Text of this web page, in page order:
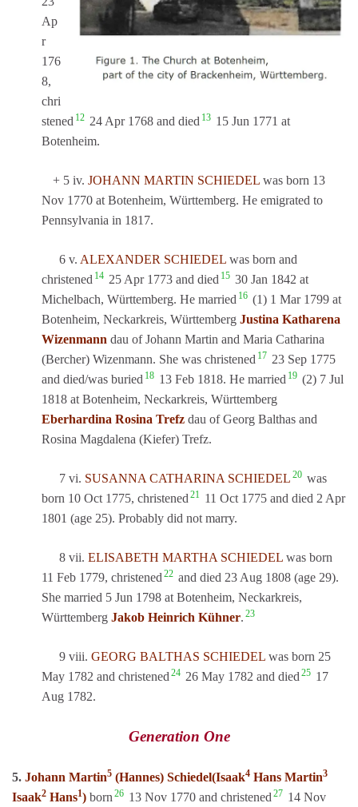
Ap
r
176
8,
chri
stened 12 24 Apr 1768 and died 13 15 Jun 1771 at
Botenheim.
+ 5 iv. JOHANN MARTIN SCHIEDELwas born 13
Nov 1770 at Botenheim, Württemberg. He emigrated to
Pennsylvania in 1817.
6 v. ALEXANDER SCHIEDELwas born and
christened 14 25 Apr 1773 and died 15 30 Jan 1842 at
Michelbach, Württemberg. He married 16 (1) 1 Mar 1799 at
Botenheim, Neckarkreis, WürttembergJustina Katharena
Wizenmann dau of Johann Martin and Maria Catharina
(Bercher) Wizenmann. She was christened 17 23 Sep 1775
and died/was buried 18 13 Feb 1818. He married 19 (2) 7 Jul
1818 at Botenheim, Neckarkreis, Württemberg
Eberhardina Rosina Trefz dau of Georg Balthas and
Rosina Magdalena (Kiefer) Trefz.
7 vi. SUSANNA CATHARINA SCHIEDEL 20 was
born 10 Oct 1775, christened 21 11 Oct 1775 and died 2 Apr
1801 (age 25). Probably did not marry.
8 vii. ELISABETH MARTHA SCHIEDELwas born
11 Feb 1779, christened 22 and died 23 Aug 1808 (age 29).
She married 5 Jun 1798 at Botenheim, Neckarkreis,
WürttembergJakob Heinrich Kühner. 23
9 viii. GEORG BALTHAS SCHIEDELwas born 25
May 1782 and christened 24 26 May 1782 and died 25 17
Aug 1782.
Generation One
5. Johann Martin5 (Hannes) Schiedel(Isaak4 Hans Martin3
Isaak2 Hans1) born 26 13 Nov 1770 and christened 27 14 Nov